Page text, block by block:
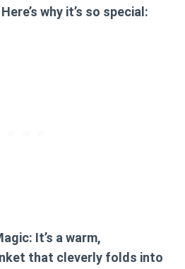
why it’s so special:
It’s a warm,
that cleverly folds into